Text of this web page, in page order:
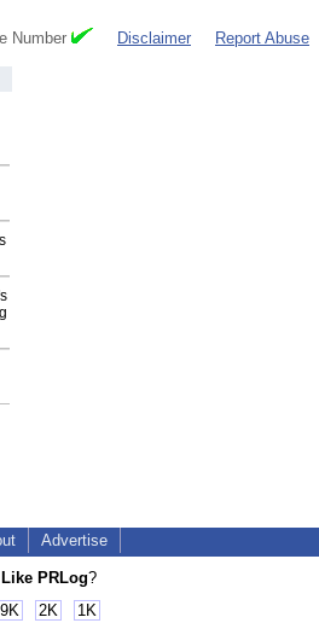
Number Disclaimer Report Abuse
Advertise
Like PRLog?
9K
2K 1K